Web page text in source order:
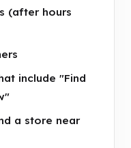
(after hours
include "Find
a store near